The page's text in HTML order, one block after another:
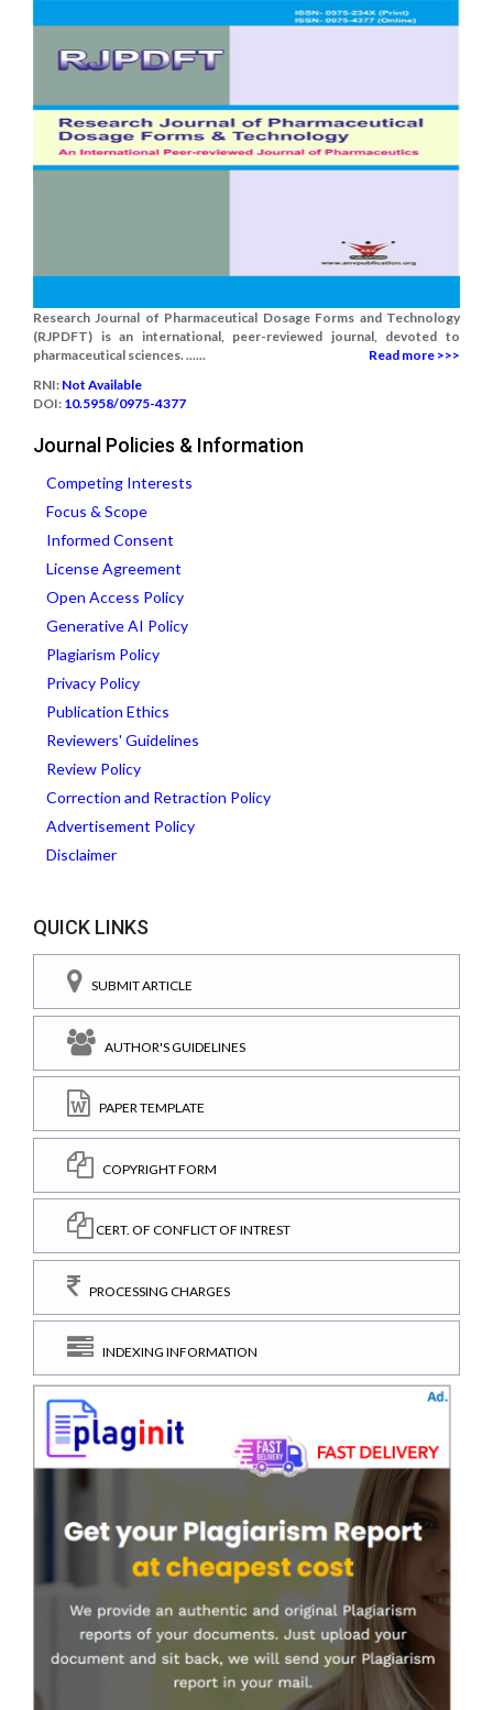
Research Journal of Pharmaceutical Dosage Forms and Technology
(RJPDFT) is an international, peer-reviewed journal, devoted to
pharmaceutical sciences. ......
Read more >>>
RNI: Not Available
DOI: 10.5958/0975-4377
Journal Policies & Information
Competing Interests
Focus & Scope
Informed Consent
License Agreement
Open Access Policy
Generative AI Policy
Plagiarism Policy
Privacy Policy
Publication Ethics
Reviewers' Guidelines
Review Policy
Correction and Retraction Policy
Advertisement Policy
Disclaimer
QUICK LINKS
SUBMIT ARTICLE
AUTHOR'S GUIDELINES
PAPER TEMPLATE
COPYRIGHT FORM
CERT. OF CONFLICT OF INTREST
PROCESSING CHARGES
INDEXING INFORMATION